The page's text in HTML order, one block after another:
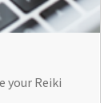
your Reiki